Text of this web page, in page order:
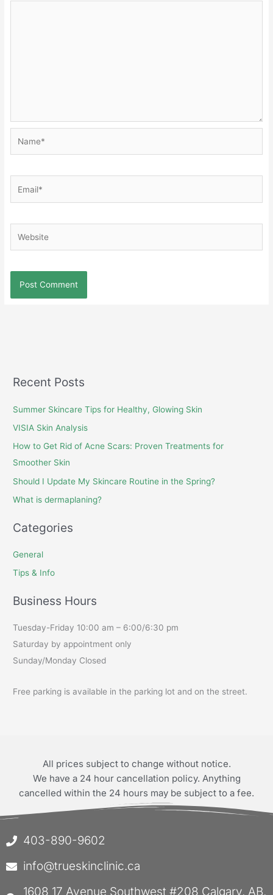
Recent Posts
Summer Skincare Tips for Healthy, Glowing Skin
VISIA Skin Analysis
How to Get Rid of Acne Scars: Proven Treatments for
Smoother Skin
Should I Update My Skincare Routine in the Spring?
What is dermaplaning?
Categories
General
Tips & Info
Business Hours
Tuesday-Friday 10:00 am – 6:00/6:30 pm
Saturday by appointment only
Sunday/Monday Closed
Free parking is available in the parking lot and on the street.
All prices subject to change without notice.
We have a 24 hour cancellation policy. Anything
cancelled within the 24 hours may be subject to a fee.
403-890-9602
info@trueskinclinic.ca
1608 17 Avenue Southwest #208 Calgary, AB,